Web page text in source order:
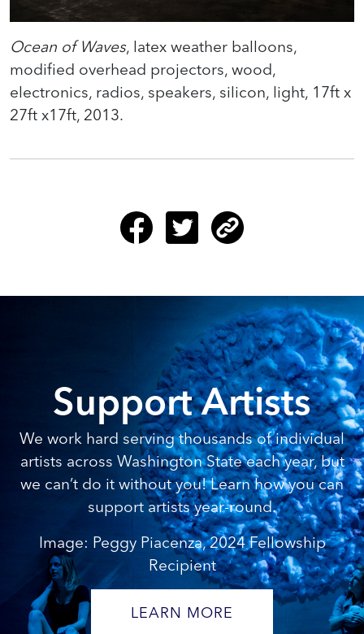
Ocean of Waves, latex weather balloons,
modified overhead projectors, wood,
electronics, radios, speakers, silicon, light, 17ft x
27ft x17ft, 2013.
Support Artists
We work hard serving thousands of individual
artists across Washington State each year, but
we can’t do it without you! Learn how you can
support artists year-round.
Image: Peggy Piacenza, 2024 Fellowship
Recipient
LEARN MORE